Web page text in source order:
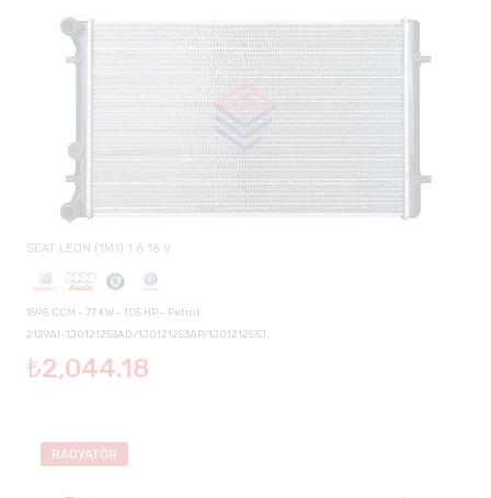
SEAT LEON (1M1) 1.6 16 V
1598 CCM - 77 KW - 105 HP - Petrol
2129AI-1J0121253AD/1J0121253AP/1J0121253J
₺2,044.18
RADYATÖR